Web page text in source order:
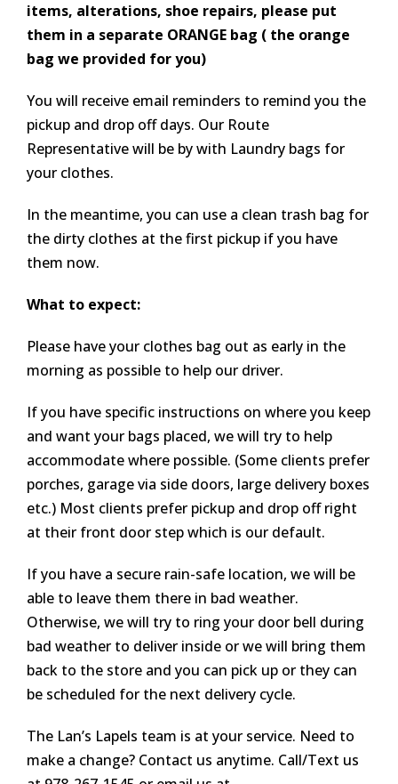
items, alterations, shoe repairs, please put
them in a separate ORANGE bag ( the orange
bag we provided for you)
You will receive email reminders to remind you the
pickup and drop off days. Our Route
Representative will be by with Laundry bags for
your clothes.
In the meantime, you can use a clean trash bag for
the dirty clothes at the first pickup if you have
them now.
What to expect:
Please have your clothes bag out as early in the
morning as possible to help our driver.
If you have specific instructions on where you keep
and want your bags placed, we will try to help
accommodate where possible. (Some clients prefer
porches, garage via side doors, large delivery boxes
etc.) Most clients prefer pickup and drop off right
at their front door step which is our default.
If you have a secure rain-safe location, we will be
able to leave them there in bad weather.
Otherwise, we will try to ring your door bell during
bad weather to deliver inside or we will bring them
back to the store and you can pick up or they can
be scheduled for the next delivery cycle.
The Lan’s Lapels team is at your service. Need to
make a change? Contact us anytime. Call/Text us